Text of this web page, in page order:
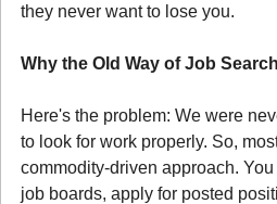
they never want to lose you.
Why the Old Way of Job
Here's the problem: We were
to look for work properly. So,
commodity-driven approach.
job boards, apply for posted